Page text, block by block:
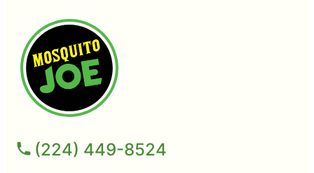
(224) 449-8524